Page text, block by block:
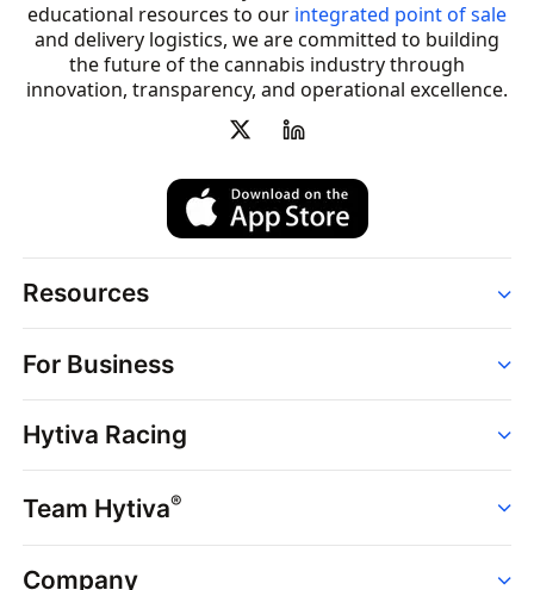
educational resources to our integrated point of sale
and delivery logistics, we are committed to building
the future of the cannabis industry through
innovation, transparency, and operational excellence.
Resources
Strains
Dispensaries
Brands
News
Hytiva Shop
For Business
Point of Sale
Dispensary Solutions
Delivery Services
Support
Hytiva Racing
Events
Resources
Team Hytiva®
Events
Company